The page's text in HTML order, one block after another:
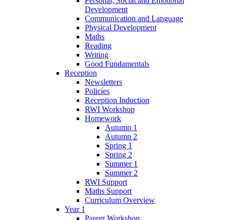
Development
Communication and Language
Physical Development
Maths
Reading
Writing
Good Fundamentals
Reception
Newsletters
Policies
Reception Induction
RWI Workshop
Homework
Autumn 1
Autumn 2
Spring 1
Spring 2
Summer 1
Summer 2
RWI Support
Maths Support
Curriculum Overview
Year 1
Parent Workshop